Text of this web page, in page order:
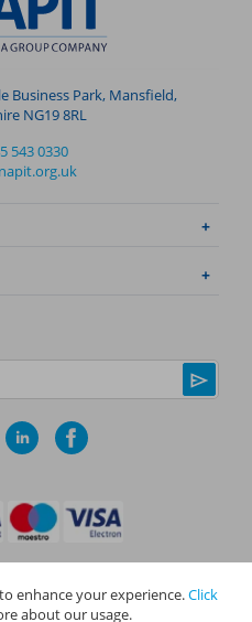
Business Park, Mansfield,
NG19 8RL
543 0330
Conditions|Cookie Policy
enhance your experience.Click
about our usage.